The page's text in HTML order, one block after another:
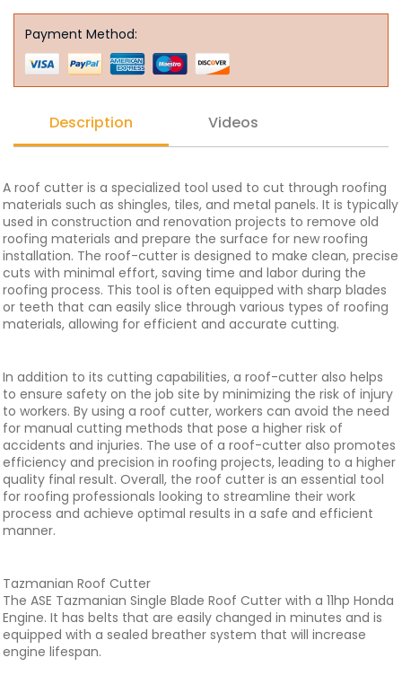
Payment Method:
Description Videos
A roof cutter is a specialized tool used to cut through roofing
materials such as shingles, tiles, and metal panels. It is typically
used in construction and renovation projects to remove old
roofing materials and prepare the surface for new roofing
installation. The roof-cutter is designed to make clean, precise
cuts with minimal effort, saving time and labor during the
roofing process. This tool is often equipped with sharp blades
or teeth that can easily slice through various types of roofing
materials, allowing for efficient and accurate cutting.
In addition to its cutting capabilities, a roof-cutter also helps
to ensure safety on the job site by minimizing the risk of injury
to workers. By using a roof cutter, workers can avoid the need
for manual cutting methods that pose a higher risk of
accidents and injuries. The use of a roof-cutter also promotes
efficiency and precision in roofing projects, leading to a higher
quality final result. Overall, the roof cutter is an essential tool
for roofing professionals looking to streamline their work
process and achieve optimal results in a safe and efficient
manner.
Tazmanian Roof Cutter
The ASE Tazmanian Single Blade Roof Cutter with a 11hp Honda
Engine. It has belts that are easily changed in minutes and is
equipped with a sealed breather system that will increase
engine lifespan.